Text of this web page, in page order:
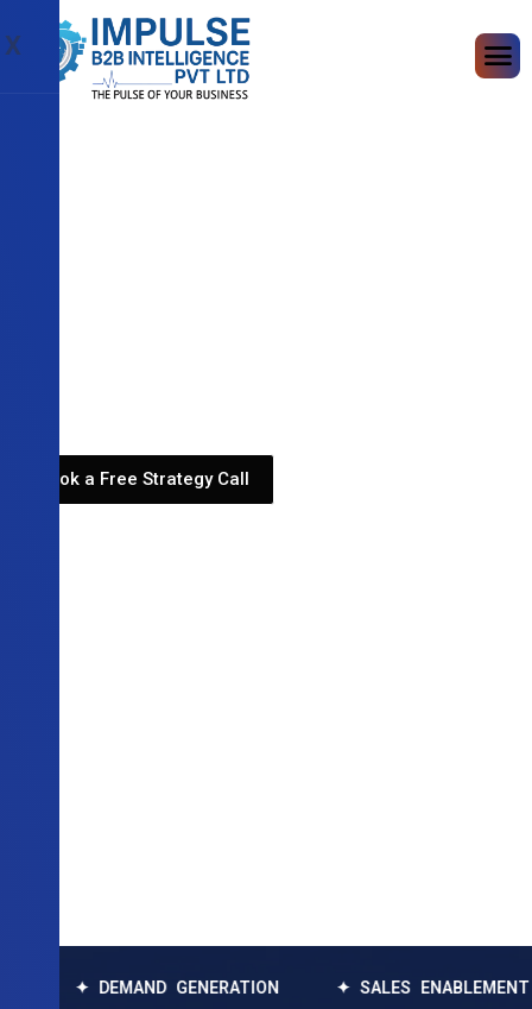
X
Book a Free Strategy Call
DEMAND GENERATION ✦ SALES ENABLEMENT ✦